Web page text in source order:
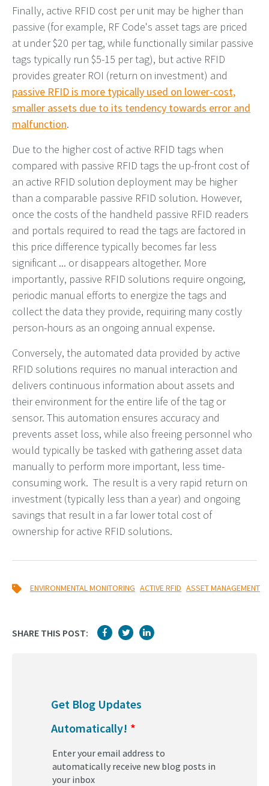
Finally, active RFID cost per unit may be higher than
passive (for example, RF Code's asset tags are priced
at under $20 per tag, while functionally similar passive
tags typically run $5-15 per tag), but active RFID
provides greater ROI (return on investment) and
passive RFID is more typically used on lower-cost,
smaller assets due to its tendency towards error and
malfunction.
Due to the higher cost of active RFID tags when
compared with passive RFID tags the up-front cost of
an active RFID solution deployment may be higher
than a comparable passive RFID solution. However,
once the costs of the handheld passive RFID readers
and portals required to read the tags are factored in
this price difference typically becomes far less
significant ... or disappears altogether. More
importantly, passive RFID solutions require ongoing,
periodic manual efforts to energize the tags and
collect the data they provide, requiring many costly
person-hours as an ongoing annual expense.
Conversely, the automated data provided by active
RFID solutions requires no manual interaction and
delivers continuous information about assets and
their environment for the entire life of the tag or
sensor. This automation ensures accuracy and
prevents asset loss, while also freeing personnel who
would typically be tasked with gathering asset data
manually to perform more important, less time-
consuming work. The result is a very rapid return on
investment (typically less than a year) and ongoing
savings that result in a far lower total cost of
ownership for active RFID solutions.
ENVIRONMENTAL MONITORING ACTIVE RFID ASSET MANAGEMENT
SHARE THIS POST:
Get Blog Updates
Automatically! *
Enter your email address to
automatically receive new blog posts in
your inbox